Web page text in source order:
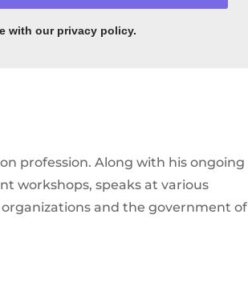
with our privacy policy.
profession. Along with his ongoing
workshops, speaks at various
and the government of